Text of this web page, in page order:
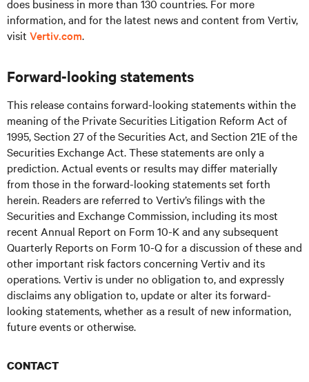
does business in more than 130 countries. For more
information, and for the latest news and content from Vertiv,
visit Vertiv.com.
Forward-looking statements
This release contains forward-looking statements within the
meaning of the Private Securities Litigation Reform Act of
1995, Section 27 of the Securities Act, and Section 21E of the
Securities Exchange Act. These statements are only a
prediction. Actual events or results may differ materially
from those in the forward-looking statements set forth
herein. Readers are referred to Vertiv’s filings with the
Securities and Exchange Commission, including its most
recent Annual Report on Form 10-K and any subsequent
Quarterly Reports on Form 10-Q for a discussion of these and
other important risk factors concerning Vertiv and its
operations. Vertiv is under no obligation to, and expressly
disclaims any obligation to, update or alter its forward-
looking statements, whether as a result of new information,
future events or otherwise.
CONTACT